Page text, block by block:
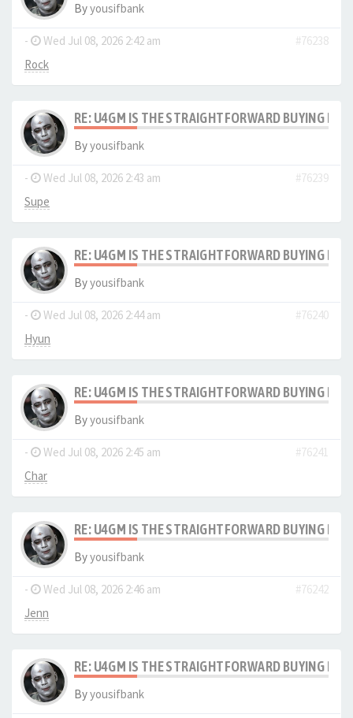
Byyousifbank
- Wed Jul 08, 2026 2:42 am
#76238
Rock
RE: U4GM IS THE STRAIGHTFORWARD BUYING
Byyousifbank
- Wed Jul 08, 2026 2:43 am
#76239
Supe
RE: U4GM IS THE STRAIGHTFORWARD BUYING
Byyousifbank
- Wed Jul 08, 2026 2:44 am
#76240
Hyun
RE: U4GM IS THE STRAIGHTFORWARD BUYING
Byyousifbank
- Wed Jul 08, 2026 2:45 am
#76241
Char
RE: U4GM IS THE STRAIGHTFORWARD BUYING
Byyousifbank
- Wed Jul 08, 2026 2:46 am
#76242
Jenn
RE: U4GM IS THE STRAIGHTFORWARD BUYING
Byyousifbank